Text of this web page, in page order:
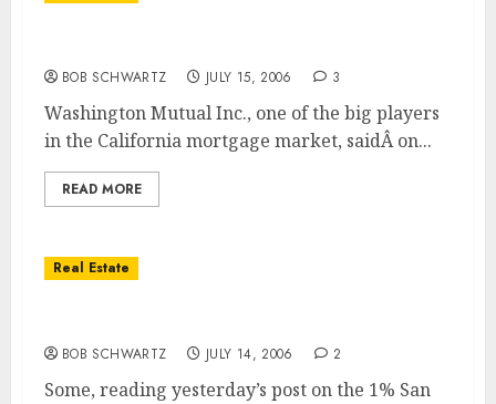
BOB SCHWARTZ JULY 15, 2006 3
Washington Mutual Inc., one of the big players
in the California mortgage market, saidÂ on...
READ MORE
Real Estate
BOB SCHWARTZ JULY 14, 2006 2
Some, reading yesterday’s post on the 1% San